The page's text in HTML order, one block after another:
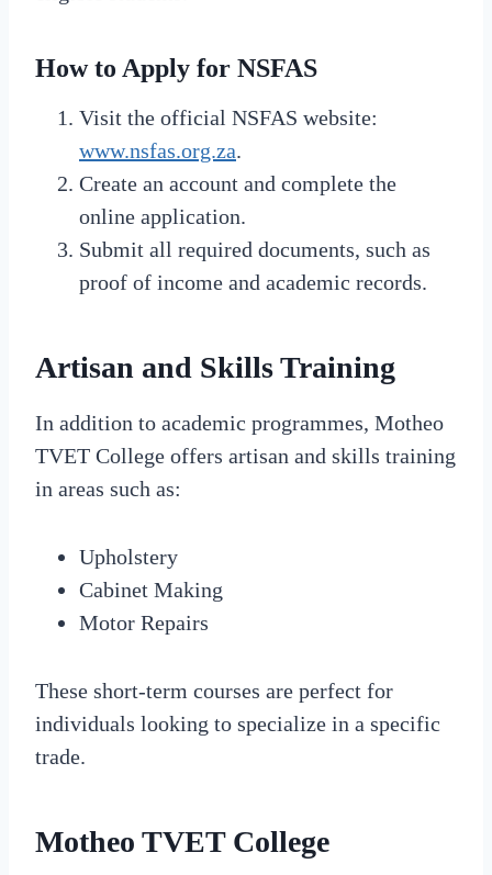
How to Apply for NSFAS
Visit the official NSFAS website:
www.nsfas.org.za.
Create an account and complete the
online application.
Submit all required documents, such as
proof of income and academic records.
Artisan and Skills Training
In addition to academic programmes, Motheo
TVET College offers artisan and skills training
in areas such as:
Upholstery
Cabinet Making
Motor Repairs
These short-term courses are perfect for
individuals looking to specialize in a specific
trade.
Motheo TVET College